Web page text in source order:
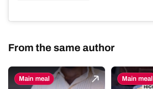
From the same author
Main meal Main meal